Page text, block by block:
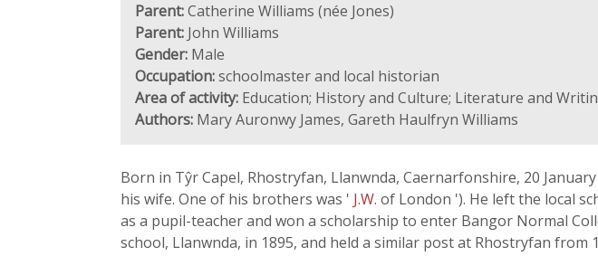
Parent:Catherine Williams (née Jones)
Parent: John Williams
Gender: Male
Occupation:schoolmaster and local historian
Area of activity: Education; History and Culture; Literature and
Authors: Mary Auronwy James, Gareth Haulfryn Williams
Born in Tŷr Capel, Rhostryfan, Llanwnda, Caernarfonshire, 20
his wife. One of his brothers was ' J.W. of London '). He left the local
as a pupil-teacher and won a scholarship to enter Bangor Normal
school, Llanwnda, in 1895, and held a similar post at Rhostryfan